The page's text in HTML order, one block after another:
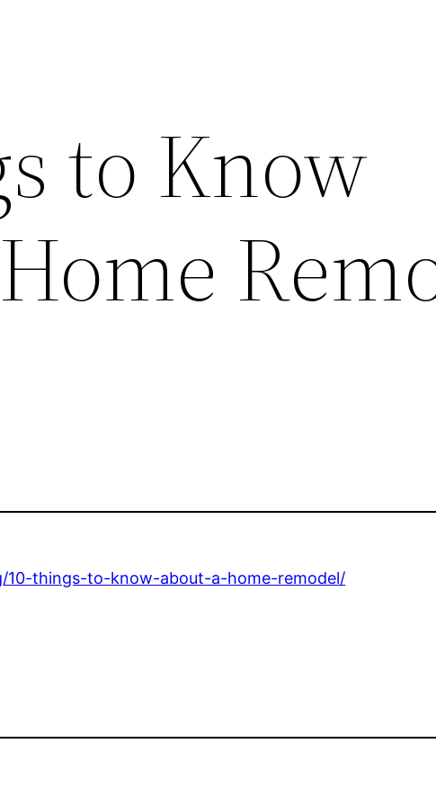
to Know
10-things-to-know-about-a-home-remodel/